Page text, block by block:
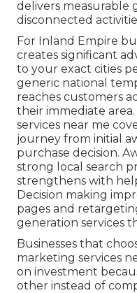
delivers measurable
disconnected
For Inland Empire
creates significant
to your exact cities
generic national
reaches customers
their immediate
services near me
journey from initial
purchase decision.
strong local search
strengthens with
Decision making
pages and
generation services
Businesses that
marketing services
on investment
other instead of